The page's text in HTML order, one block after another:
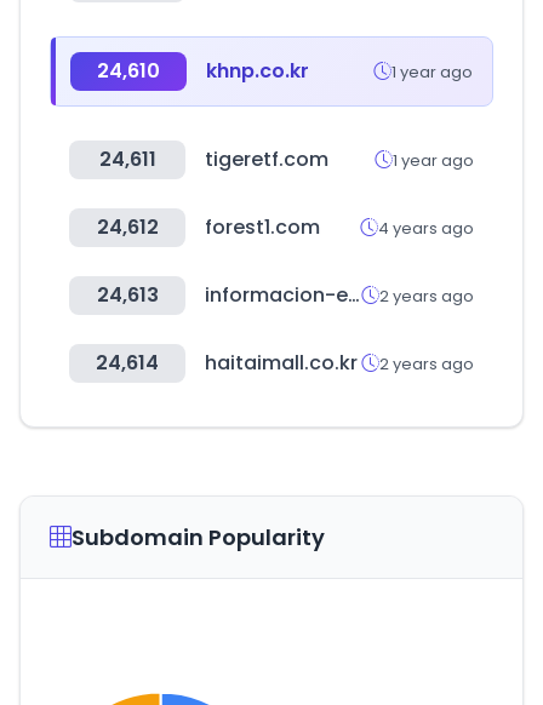
24,610 khnp.co.kr 1 year ago
24,611 tigeretf.com 1 year ago
24,612 forest1.com 4 years ago
24,613 informacion-empresas.co 2 years ago
24,614 haitaimall.co.kr 2 years ago
Subdomain Popularity